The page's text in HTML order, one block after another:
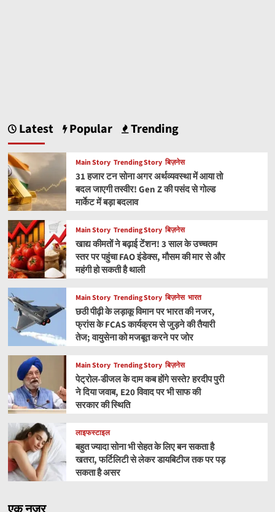
Latest Popular Trending
Main Story Trending Story बिज़नेस
31 हजार टन सोना अगर अर्थव्यवस्था में आया तो
बदल जाएगी तस्वीर! Gen Z की पसंद से गोल्ड
मार्केट में बड़ा बदलाव
Main Story Trending Story बिज़नेस
खाद्य कीमतों ने बढ़ाई टेंशन! 3 साल के उच्चतम
स्तर पर पहुंचा FAO इंडेक्स, मौसम की मार से और
महंगी हो सकती है थाली
Main Story Trending Story बिज़नेस भारत
छठी पीढ़ी के लड़ाकू विमान पर भारत की नजर,
फ्रांस के FCAS कार्यक्रम से जुड़ने की तैयारी
तेज; वायुसेना को मजबूत करने पर जोर
Main Story Trending Story बिज़नेस
पेट्रोल-डीजल के दाम कब होंगे सस्ते? हरदीप पुरी
ने दिया जवाब, E20 विवाद पर भी साफ की
सरकार की स्थिति
लाइफस्टाइल
बहुत ज्यादा सोना भी सेहत के लिए बन सकता है
खतरा, फर्टिलिटी से लेकर डायबिटीज तक पर पड़
सकता है असर